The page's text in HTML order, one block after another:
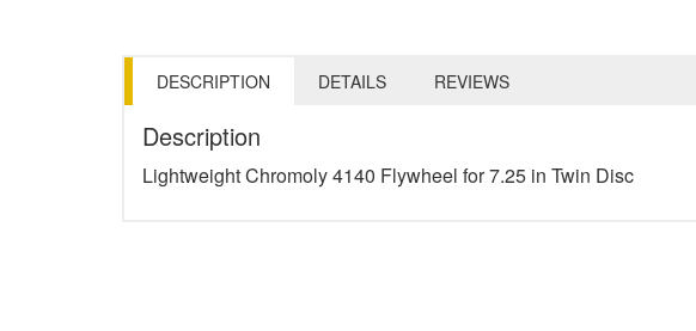
DESCRIPTION DETAILS REVIEWS
Description
Lightweight Chromoly 4140 Flywheel for 7.25 in Twin Disc